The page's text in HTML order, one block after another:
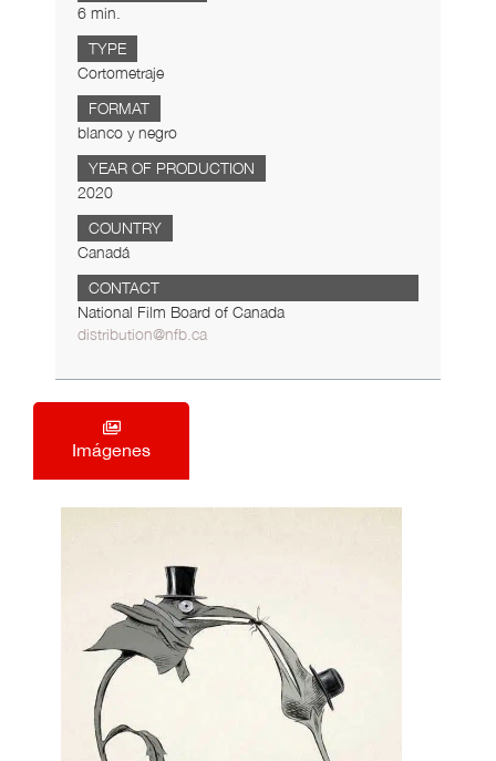
6 min.
TYPE
Cortometraje
FORMAT
blanco y negro
YEAR OF PRODUCTION
2020
COUNTRY
Canadá
CONTACT
National Film Board of Canada
distribution@nfb.ca
Imágenes